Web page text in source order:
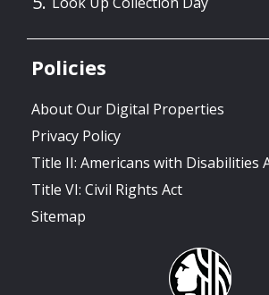
Policies
About Our Digital Properties
Privacy Policy
Title II: Americans with Disabilities
Title VI: Civil Rights Act
Sitemap